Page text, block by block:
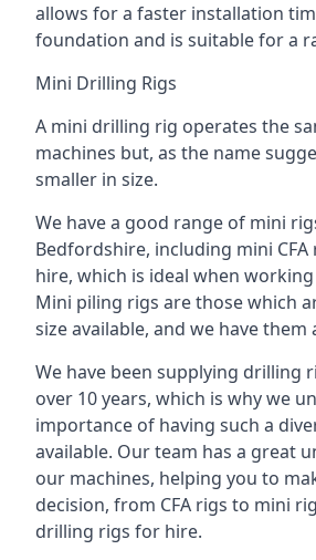
allows for a faster installation
foundation and is suitable for a
Mini Drilling Rigs
A mini drilling rig operates the
machines but, as the name
smaller in size.
We have a good range of mini
Bedfordshire, including mini CFA
hire, which is ideal when
Mini piling rigs are those which
size available, and we have them
We have been supplying drilling
over 10 years, which is why we
importance of having such a
available. Our team has a great
our machines, helping you to
decision, from CFA rigs to mini
drilling rigs for hire.